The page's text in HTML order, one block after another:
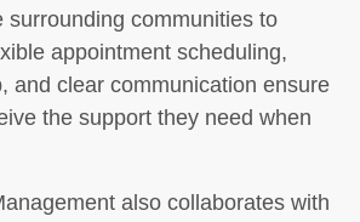
surrounding communities to
appointment scheduling,
and clear communication ensure
the support they need when
also collaborates with